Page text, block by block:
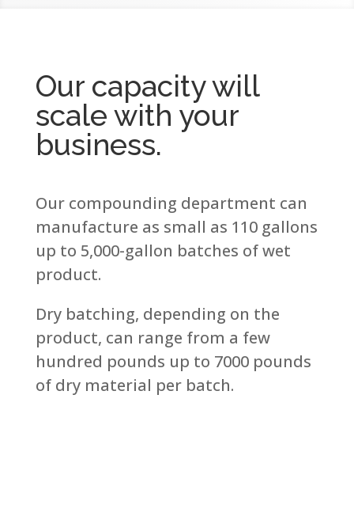
Our capacity will
scale with your
business.
Our compounding department can
manufacture as small as 110 gallons
up to 5,000-gallon batches of wet
product.
Dry batching, depending on the
product, can range from a few
hundred pounds up to 7000 pounds
of dry material per batch.​